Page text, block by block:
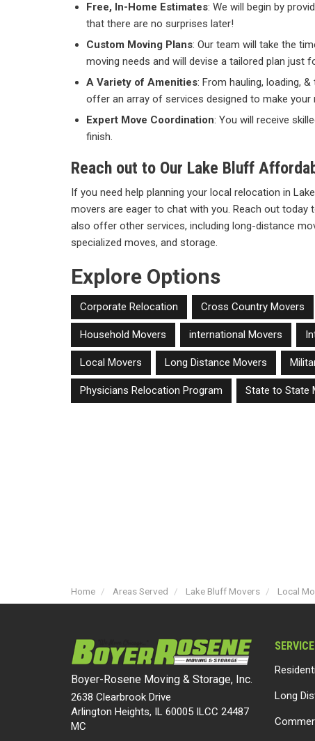
Free, In-Home Estimates: We will begin by
that there are no surprises later!
Custom Moving Plans: Our team will take the
moving needs and will devise a tailored plan just
A Variety of Amenities: From hauling, loading,
offer an array of services designed to make your
Expert Move Coordination: You will receive
finish.
Reach out to Our Lake Bluff
If you need help planning your local relocation in
movers are eager to chat with you. Reach out today
also offer other services, including long-distance
specialized moves, and storage.
Explore Options
Corporate Relocation Cross Country Movers
Household Movers international Movers
Local Movers Long Distance Movers
Physicians Relocation Program State to State
Home Areas Served Lake Bluff Movers Local
Boyer-Rosene Moving & Storage, Inc.
2638 Clearbrook Drive
Arlington Heights, IL 60005 ILCC 24487
MC
Long